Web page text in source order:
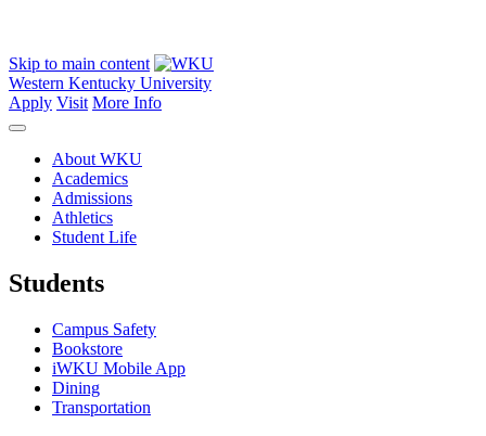
Skip to main content
Western Kentucky University
Apply Visit More Info
About WKU
Academics
Admissions
Athletics
Student Life
Students
Campus Safety
Bookstore
iWKU Mobile App
Dining
Transportation